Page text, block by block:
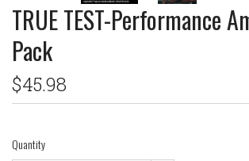
TRUE TEST-Performance
Pack
$45.98
Quantity